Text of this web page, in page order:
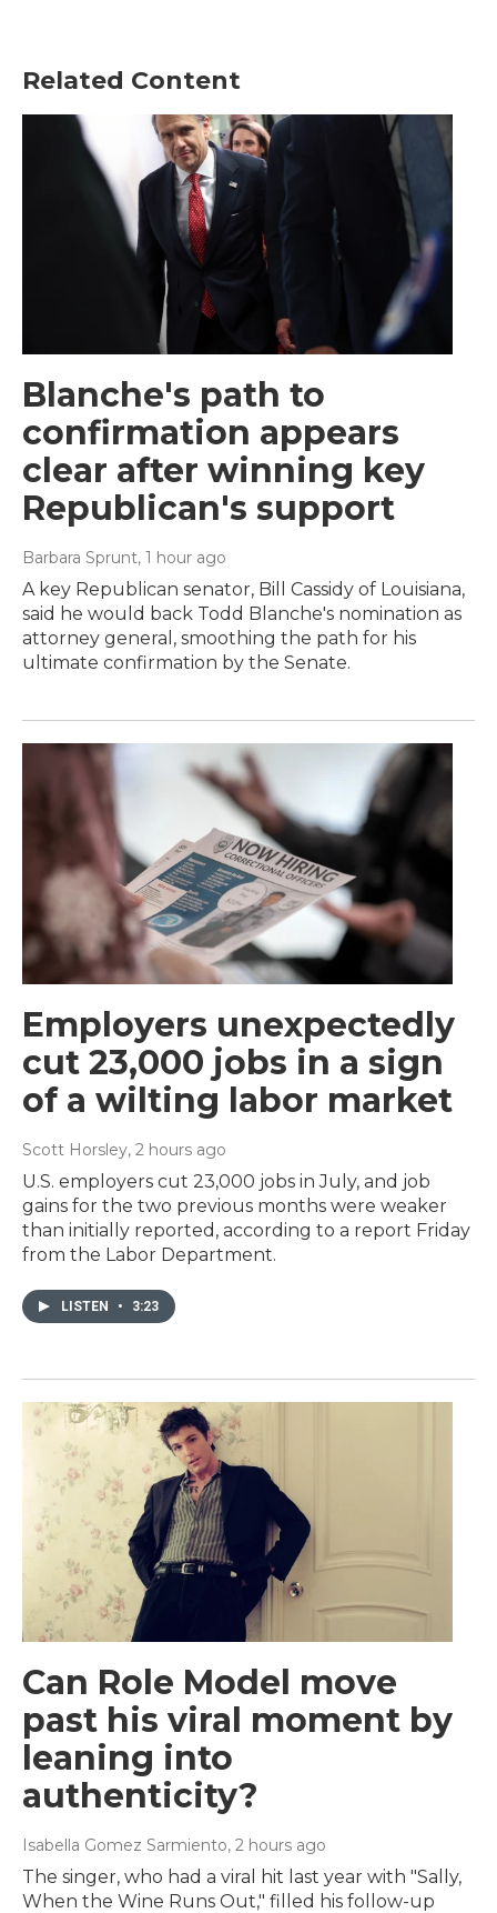
Related Content
Blanche's path to
confirmation appears
clear after winning key
Republican's support
Barbara Sprunt, 1 hour ago
A key Republican senator, Bill Cassidy of Louisiana,
said he would back Todd Blanche's nomination as
attorney general, smoothing the path for his
ultimate confirmation by the Senate.
Employers unexpectedly
cut 23,000 jobs in a sign
of a wilting labor market
Scott Horsley, 2 hours ago
U.S. employers cut 23,000 jobs in July, and job
gains for the two previous months were weaker
than initially reported, according to a report Friday
from the Labor Department.
LISTEN • 3:23
Can Role Model move
past his viral moment by
leaning into
authenticity?
Isabella Gomez Sarmiento, 2 hours ago
The singer, who had a viral hit last year with "Sally,
When the Wine Runs Out," filled his follow-up